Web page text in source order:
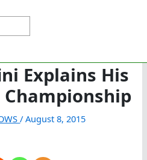
Explains His
/August 8, 2015